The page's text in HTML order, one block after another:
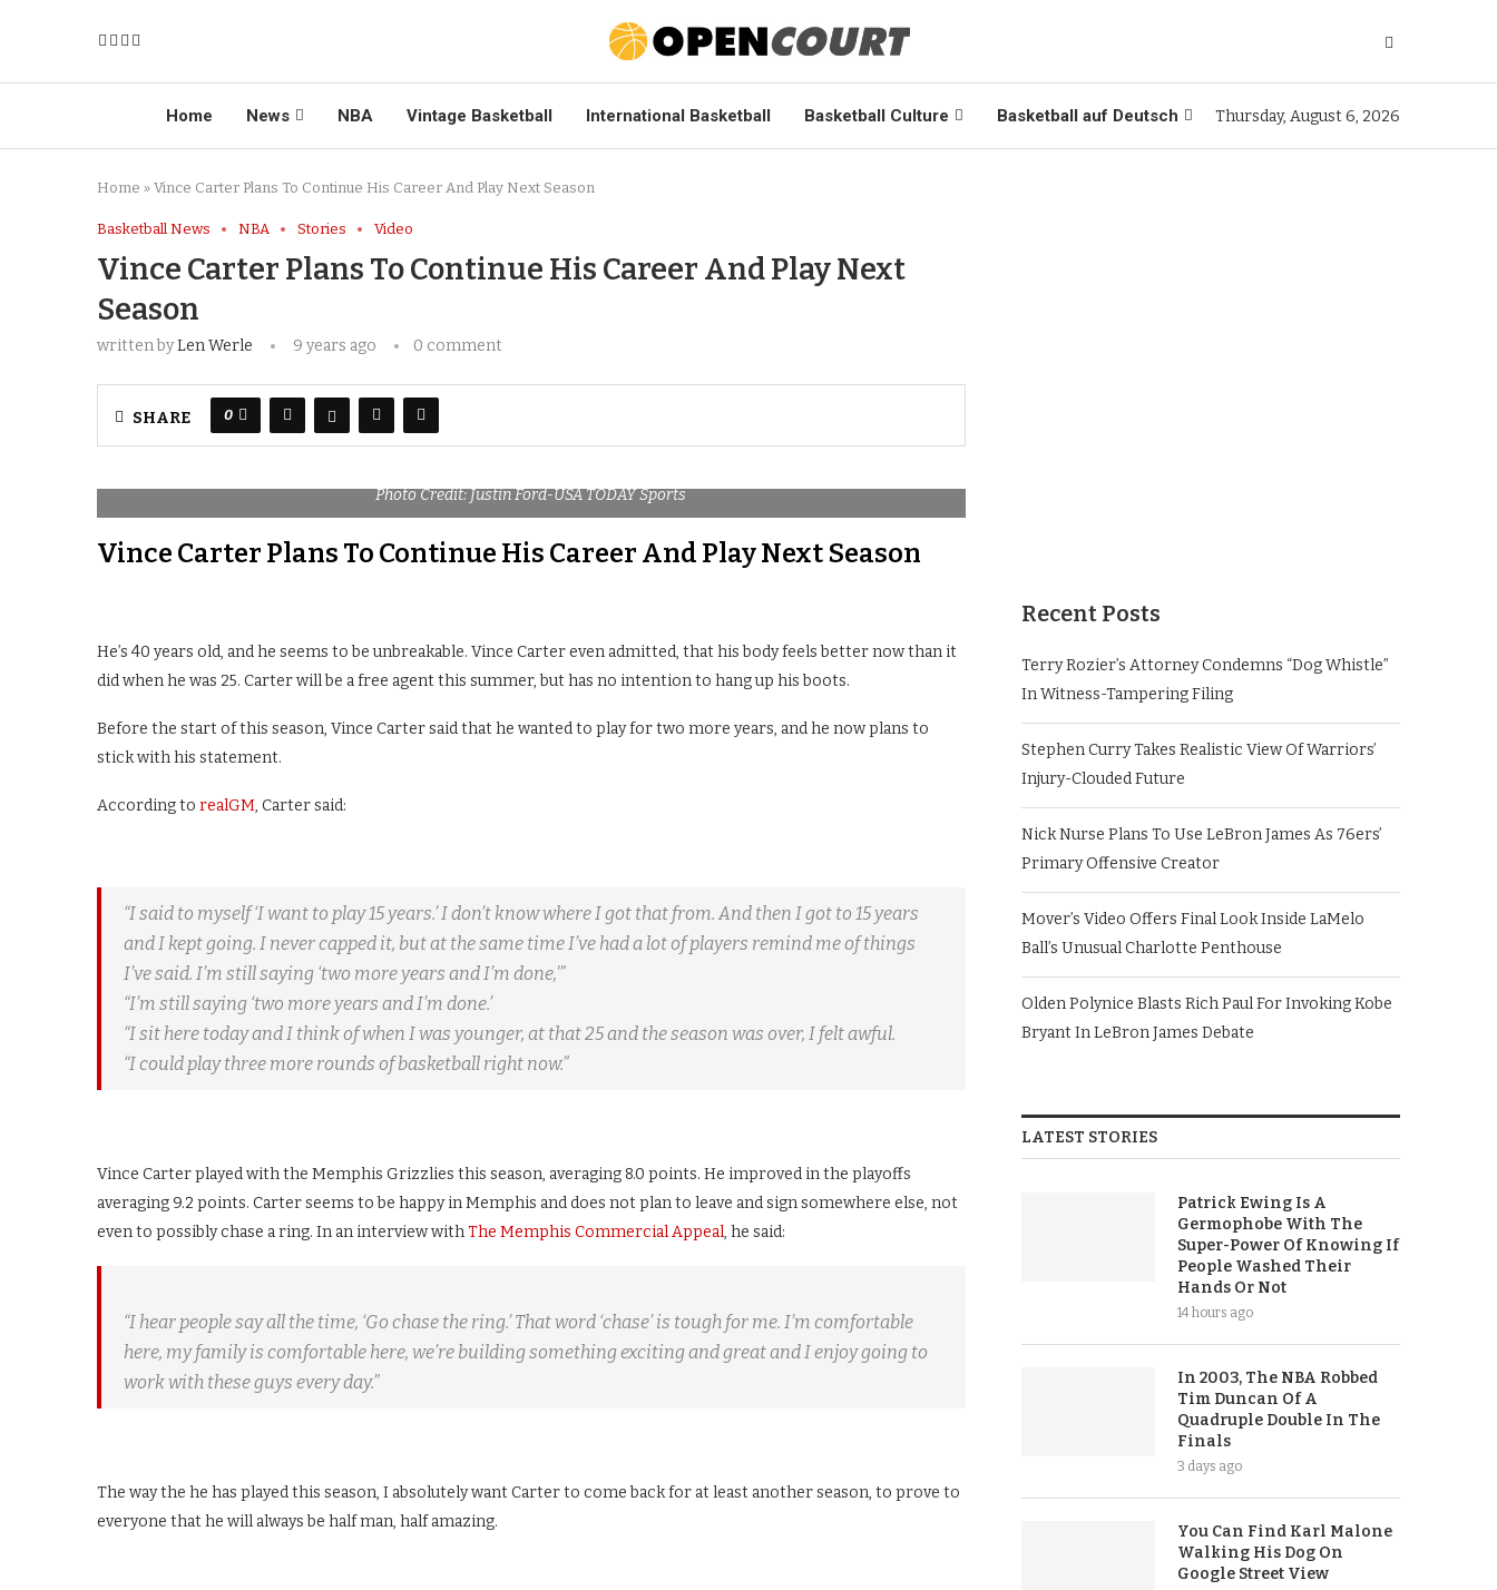
Home News NBA Vintage Basketball International Basketball Basketball Culture Basketball auf Deutsch Thursday, August 6, 2026
Home » Vince Carter Plans To Continue His Career And Play Next Season
Basketball News NBA Stories Video
Vince Carter Plans To Continue His Career And Play Next
Season
written byLen Werle 9 years ago 0 comment
SHARE 0
Photo Credit: Justin Ford-USA TODAY Sports
Vince Carter Plans To Continue His Career And Play Next Season
He’s 40 years old, and he seems to be unbreakable. Vince Carter even admitted, that his body feels better now than it
did when he was 25. Carter will be a free agent this summer, but has no intention to hang up his boots.
Before the start of this season, Vince Carter said that he wanted to play for two more years, and he now plans to
stick with his statement.
According to realGM, Carter said:
“I said to myself ‘I want to play 15 years.’ I don’t know where I got that from. And then I got to 15 years
and I kept going. I never capped it, but at the same time I’ve had a lot of players remind me of things
I’ve said. I’m still saying ‘two more years and I’m done,'”
“I’m still saying ‘two more years and I’m done.’
“I sit here today and I think of when I was younger, at that 25 and the season was over, I felt awful.
“I could play three more rounds of basketball right now.”
Vince Carter played with the Memphis Grizzlies this season, averaging 8.0 points. He improved in the playoffs
averaging 9.2 points. Carter seems to be happy in Memphis and does not plan to leave and sign somewhere else, not
even to possibly chase a ring. In an interview withThe Memphis Commercial Appeal, he said:
“I hear people say all the time, ‘Go chase the ring.’ That word ‘chase’ is tough for me. I’m comfortable
here, my family is comfortable here, we’re building something exciting and great and I enjoy going to
work with these guys every day.”
The way the he has played this season, I absolutely want Carter to come back for at least another season, to prove to
everyone that he will always be half man, half amazing.
Recent Posts
Terry Rozier’s Attorney Condemns “Dog Whistle”
In Witness-Tampering Filing
Stephen Curry Takes Realistic View Of Warriors’
Injury-Clouded Future
Nick Nurse Plans To Use LeBron James As 76ers’
Primary Offensive Creator
Mover’s Video Offers Final Look Inside LaMelo
Ball’s Unusual Charlotte Penthouse
Olden Polynice Blasts Rich Paul For Invoking Kobe
Bryant In LeBron James Debate
LATEST STORIES
Patrick Ewing Is A
Germophobe With The
Super-Power Of Knowing If
People Washed Their
Hands Or Not
14 hours ago
In 2003, The NBA Robbed
Tim Duncan Of A
Quadruple Double In The
Finals
3 days ago
You Can Find Karl Malone
Walking His Dog On
Google Street View